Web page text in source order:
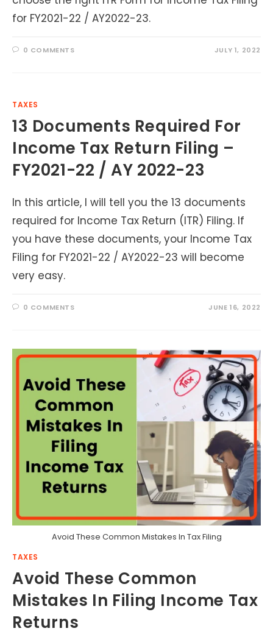
for FY2021-22 / AY2022-23.
0 COMMENTS JULY 1, 2022
TAXES
13 Documents Required For
Income Tax Return Filing –
FY2021-22 / AY 2022-23
In this article, I will tell you the 13 documents
required for Income Tax Return (ITR) Filing. If
you have these documents, your Income Tax
Filing for FY2021-22 / AY2022-23 will become
very easy.
0 COMMENTS JUNE 16, 2022
Avoid These Common Mistakes In Tax Filing
TAXES
Avoid These Common
Mistakes In Filing Income Tax
Returns